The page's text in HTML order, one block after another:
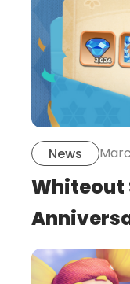
News
Whiteout
this